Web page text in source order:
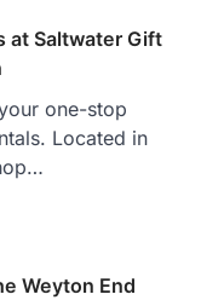
at Saltwater Gift
one-stop
Located in
Weyton End